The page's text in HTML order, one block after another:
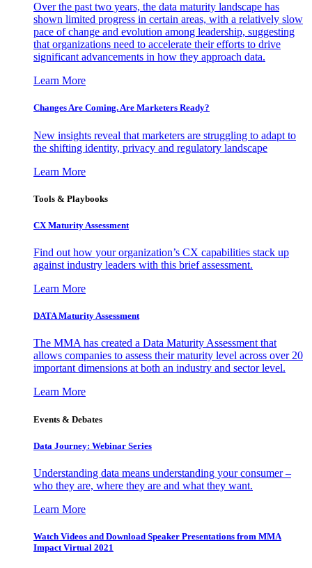
Over the past two years, the data maturity landscape has
shown limited progress in certain areas, with a relatively slow
pace of change and evolution among leadership, suggesting
that organizations need to accelerate their efforts to drive
significant advancements in how they approach data.
Learn More
Changes Are Coming. Are Marketers Ready?
New insights reveal that marketers are struggling to adapt to
the shifting identity, privacy and regulatory landscape
Learn More
Tools & Playbooks
CX Maturity Assessment
Find out how your organization’s CX capabilities stack up
against industry leaders with this brief assessment.
Learn More
DATA Maturity Assessment
The MMA has created a Data Maturity Assessment that
allows companies to assess their maturity level across over 20
important dimensions at both an industry and sector level.
Learn More
Events & Debates
Data Journey: Webinar Series
Understanding data means understanding your consumer –
who they are, where they are and what they want.
Learn More
Watch Videos and Download Speaker Presentations from MMA
Impact Virtual 2021